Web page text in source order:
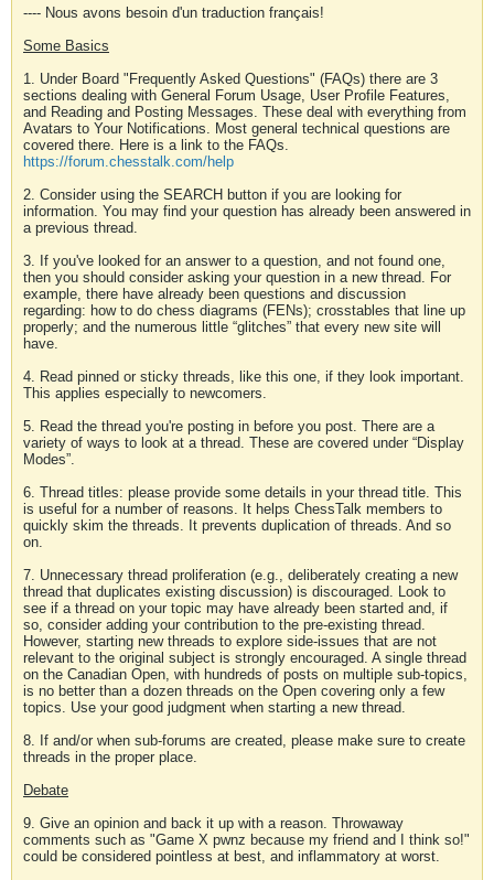
---- Nous avons besoin d'un traduction français!
Some Basics
1. Under Board "Frequently Asked Questions" (FAQs) there are 3
sections dealing with General Forum Usage, User Profile Features,
and Reading and Posting Messages. These deal with everything from
Avatars to Your Notifications. Most general technical questions are
covered there. Here is a link to the FAQs.
https://forum.chesstalk.com/help
2. Consider using the SEARCH button if you are looking for
information. You may find your question has already been answered in
a previous thread.
3. If you've looked for an answer to a question, and not found one,
then you should consider asking your question in a new thread. For
example, there have already been questions and discussion
regarding: how to do chess diagrams (FENs); crosstables that line up
properly; and the numerous little “glitches” that every new site will
have.
4. Read pinned or sticky threads, like this one, if they look important.
This applies especially to newcomers.
5. Read the thread you're posting in before you post. There are a
variety of ways to look at a thread. These are covered under “Display
Modes”.
6. Thread titles: please provide some details in your thread title. This
is useful for a number of reasons. It helps ChessTalk members to
quickly skim the threads. It prevents duplication of threads. And so
on.
7. Unnecessary thread proliferation (e.g., deliberately creating a new
thread that duplicates existing discussion) is discouraged. Look to
see if a thread on your topic may have already been started and, if
so, consider adding your contribution to the pre-existing thread.
However, starting new threads to explore side-issues that are not
relevant to the original subject is strongly encouraged. A single thread
on the Canadian Open, with hundreds of posts on multiple sub-topics,
is no better than a dozen threads on the Open covering only a few
topics. Use your good judgment when starting a new thread.
8. If and/or when sub-forums are created, please make sure to create
threads in the proper place.
Debate
9. Give an opinion and back it up with a reason. Throwaway
comments such as "Game X pwnz because my friend and I think so!"
could be considered pointless at best, and inflammatory at worst.